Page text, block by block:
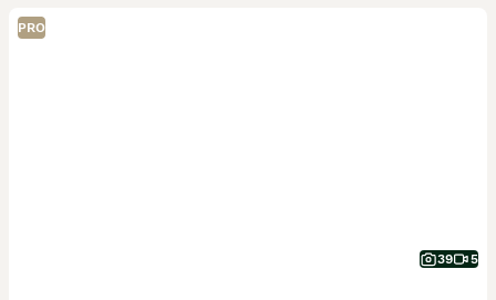
PRO
39 5